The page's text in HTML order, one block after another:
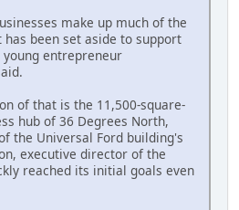
make up much of the
been set aside to support
entrepreneur
of that is the 11,500-square-
hub of 36 Degrees North,
the Universal Ford building's
executive director of the
reached its initial goals even